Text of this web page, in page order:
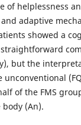
of helplessness
adaptive
showed a
but the
of the FMS
(An).